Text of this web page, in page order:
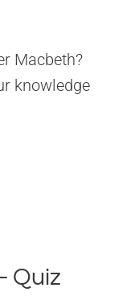
Macbeth?
knowledge
Quiz